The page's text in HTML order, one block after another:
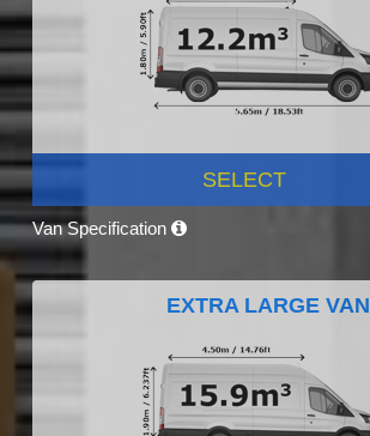
SELECT
Van Specification
EXTRA LARGE VAN